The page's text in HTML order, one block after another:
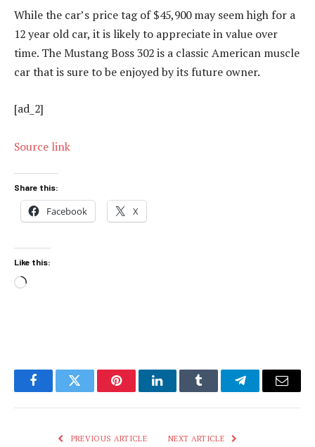
While the car’s price tag of $45,900 may seem high for a
12 year old car, it is likely to appreciate in value over
time. The Mustang Boss 302 is a classic American muscle
car that is sure to be enjoyed by its future owner.
[ad_2]
Source link
Share this:
Facebook X
Like this:
Loading…
FacebookTwitter PinterestLinkedInTumblr TelegramEmail
PREVIOUS ARTICLE NEXT ARTICLE